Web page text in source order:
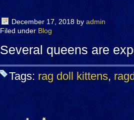
December 17, 2018 by admin
Filed under Blog
Several queens are
Tags: rag doll kittens,